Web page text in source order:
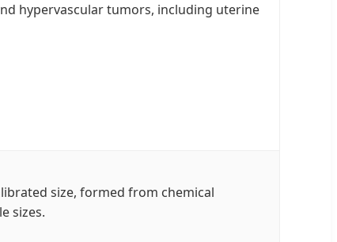
hypervascular tumors, including uterine
size, formed from chemical
sizes.